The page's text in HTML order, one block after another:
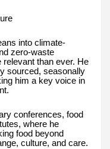
into climate-
zero-waste
relevant than ever. He
sourced, seasonally
him a key voice in
conferences, food
where he
food beyond
culture, and care.